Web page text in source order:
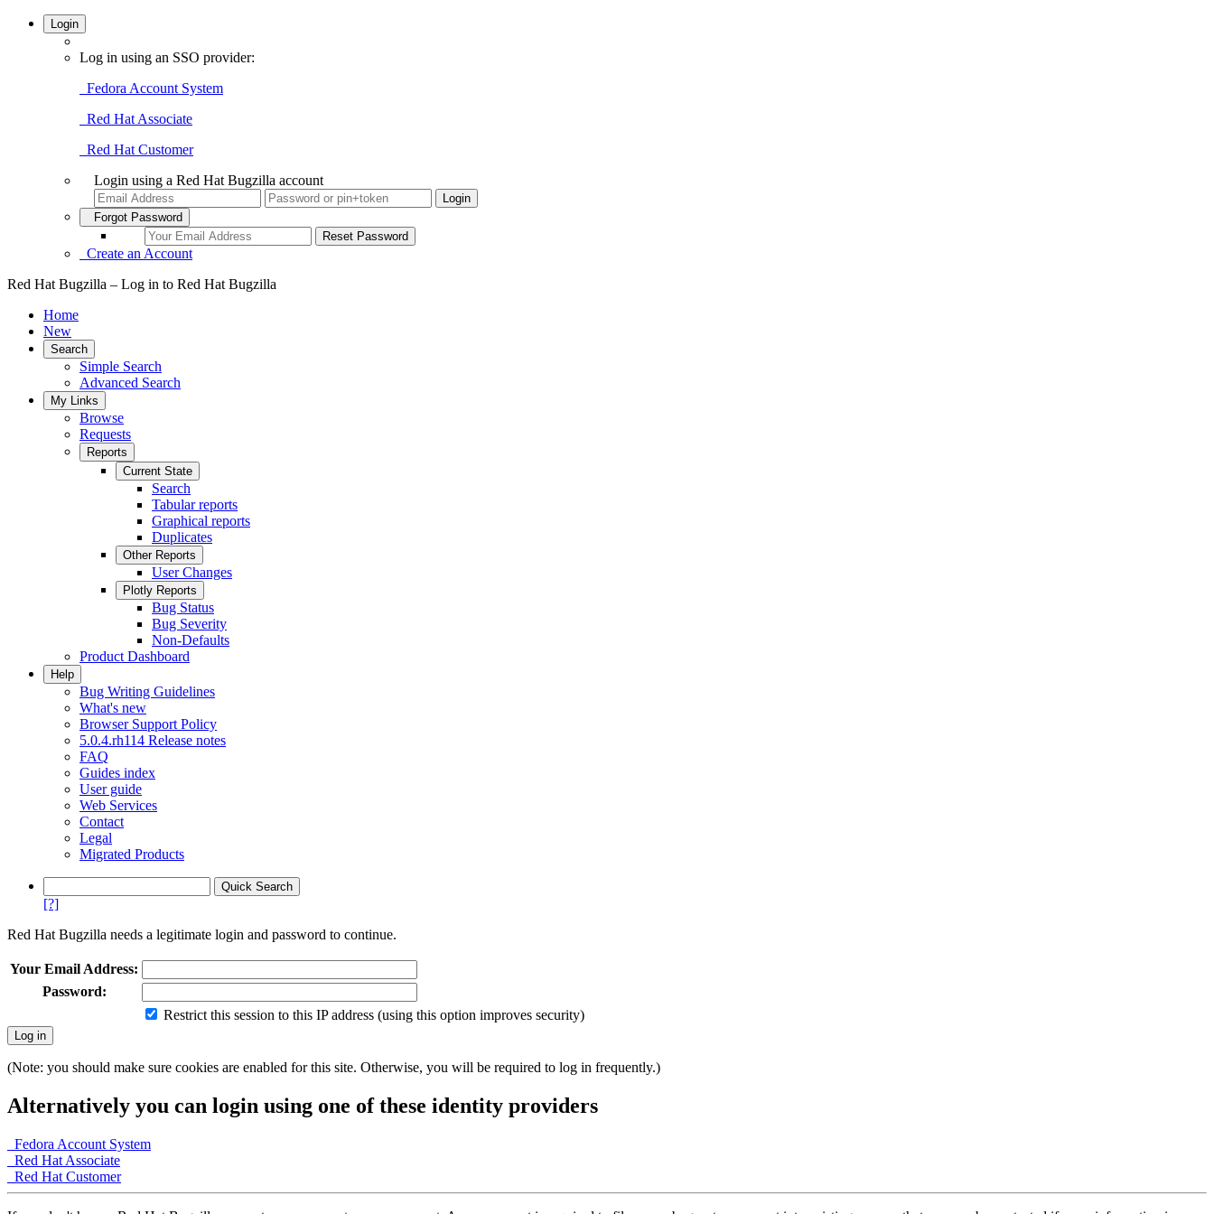
Login
Log in using an SSO provider:
Fedora Account System
Red Hat Associate
Red Hat Customer
Login using a Red Hat Bugzilla account
Forgot Password
Create an Account
Red Hat Bugzilla – Log in to Red Hat Bugzilla
Home
New
Search
Simple Search
Advanced Search
My Links
Browse
Requests
Reports
Current State
Search
Tabular reports
Graphical reports
Duplicates
Other Reports
User Changes
Plotly Reports
Bug Status
Bug Severity
Non-Defaults
Product Dashboard
Help
Bug Writing Guidelines
What's new
Browser Support Policy
5.0.4.rh114 Release notes
FAQ
Guides index
User guide
Web Services
Contact
Legal
Migrated Products
[?]
Red Hat Bugzilla needs a legitimate login and password to continue.
Your Email Address:
Password:
Restrict this session to this IP address (using this option improves security)
(Note: you should make sure cookies are enabled for this site. Otherwise, you will be required to log in frequently.)
Alternatively you can login using one of these identity providers
Fedora Account System
Red Hat Associate
Red Hat Customer